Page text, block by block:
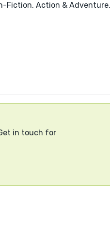
Fiction, Action &
in touch for